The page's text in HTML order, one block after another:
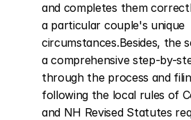
and completes them
a particular couple's unique
circumstances.Besides, the
a comprehensive step-by-
through the process and
following the local rules of
and NH Revised Statutes